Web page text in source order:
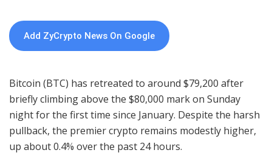
Add ZyCrypto News On Google
Bitcoin (BTC) has retreated to around $79,200 after
briefly climbing above the $80,000 mark on Sunday
night for the first time since January. Despite the harsh
pullback, the premier crypto remains modestly higher,
up about 0.4% over the past 24 hours.